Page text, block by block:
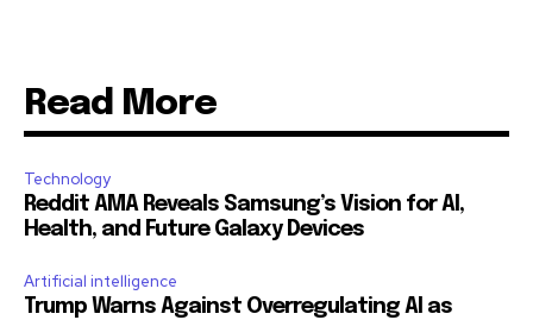
Read More
Technology
Reddit AMA Reveals Samsung’s Vision for AI,
Health, and Future Galaxy Devices
Artificial intelligence
Trump Warns Against Overregulating AI as